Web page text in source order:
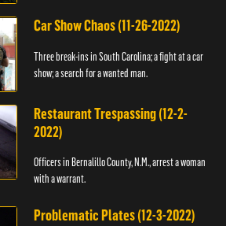
Car Show Chaos (11-26-2022)
Three break-ins in South Carolina; a fight at a car
show; a search for a wanted man.
Restaurant Trespassing (12-2-
2022)
Officers in Bernalillo County, N.M., arrest a woman
with a warrant.
Problematic Plates (12-3-2022)